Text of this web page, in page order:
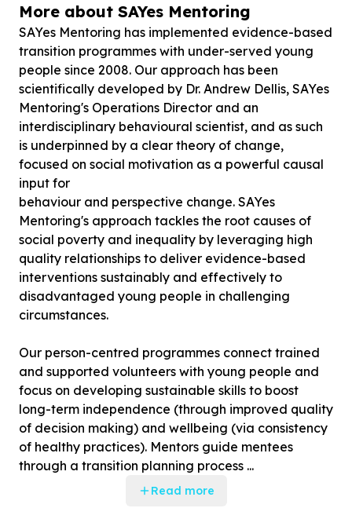
More about SAYes Mentoring
SAYes Mentoring has implemented evidence-based
transition programmes with under-served young
people since 2008. Our approach has been
scientifically developed by Dr. Andrew Dellis, SAYes
Mentoring's Operations Director and an
interdisciplinary behavioural scientist, and as such
is underpinned by a clear theory of change,
focused on social motivation as a powerful causal
input for
behaviour and perspective change. SAYes
Mentoring's approach tackles the root causes of
social poverty and inequality by leveraging high
quality relationships to deliver evidence-based
interventions sustainably and effectively to
disadvantaged young people in challenging
circumstances.
Our person-centred programmes connect trained
and supported volunteers with young people and
focus on developing sustainable skills to boost
long-term independence (through improved quality
of decision making) and wellbeing (via consistency
of healthy practices). Mentors guide mentees
through a transition planning process ...
Read more